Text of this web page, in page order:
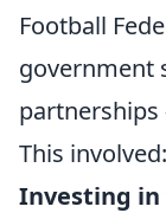
Football
government
partnerships
This involved:
Investing in